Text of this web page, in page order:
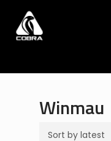
main
Winmau